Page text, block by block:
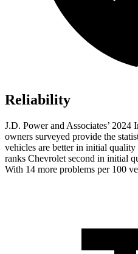
Reliability
J.D. Power and Associates’
owners surveyed provide the
vehicles are better in initial
ranks Chevrolet second in initial
With 14 more problems per 100